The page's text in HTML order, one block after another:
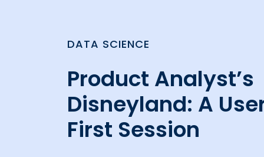
DATA SCIENCE
Product Analyst’s
Disneyland: A
First Session